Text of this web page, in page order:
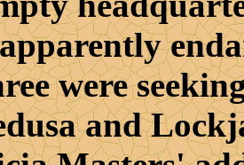
were
and